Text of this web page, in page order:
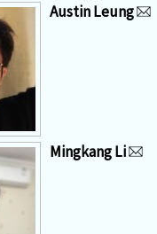
Austin Leung
Mingkang Li